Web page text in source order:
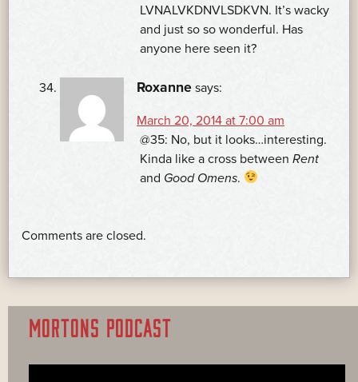
LVNALVKDNVLSDKVN. It’s wacky
and just so so wonderful. Has
anyone here seen it?
Roxanne says:
March 20, 2014 at 7:00 am
@35: No, but it looks…interesting.
Kinda like a cross between Rent
and Good Omens.
Comments are closed.
MORTONS PODCAST